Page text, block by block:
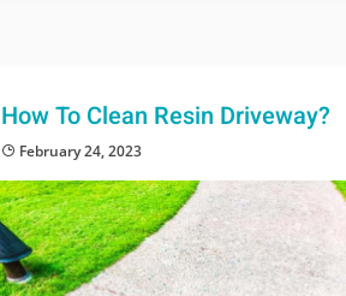
How To Clean Resin Driveway?
February 24, 2023